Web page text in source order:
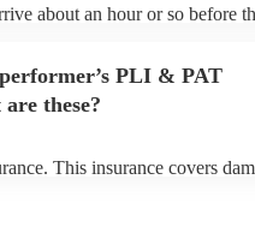
about an hour or so before
PLI & PAT
these?
This insurance covers